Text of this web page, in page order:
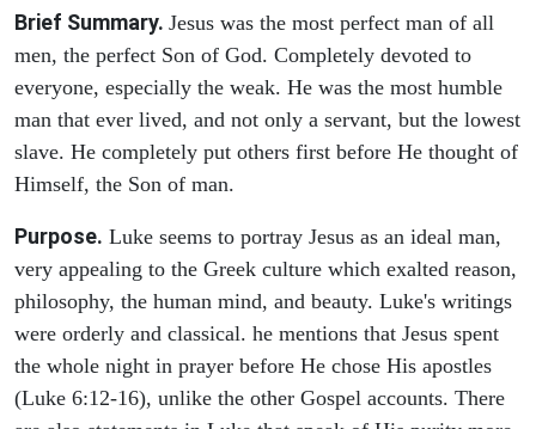
Brief Summary. Jesus was the most perfect man of all
men, the perfect Son of God. Completely devoted to
everyone, especially the weak. He was the most humble
man that ever lived, and not only a servant, but the lowest
slave. He completely put others first before He thought of
Himself, the Son of man.
Purpose. Luke seems to portray Jesus as an ideal man,
very appealing to the Greek culture which exalted reason,
philosophy, the human mind, and beauty. Luke's writings
were orderly and classical. he mentions that Jesus spent
the whole night in prayer before He chose His apostles
(Luke 6:12-16), unlike the other Gospel accounts. There